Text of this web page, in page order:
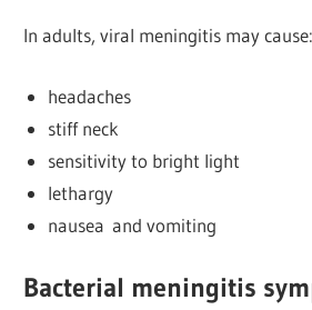
In adults, viral meningitis may cause:
headaches
stiff neck
sensitivity to bright light
lethargy
nausea and vomiting
Bacterial meningitis